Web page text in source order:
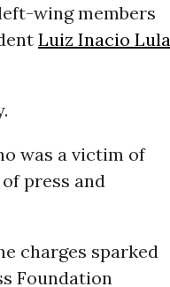
wing members
Luiz Inacio Lula
was a victim of
press and
charges sparked
Foundation